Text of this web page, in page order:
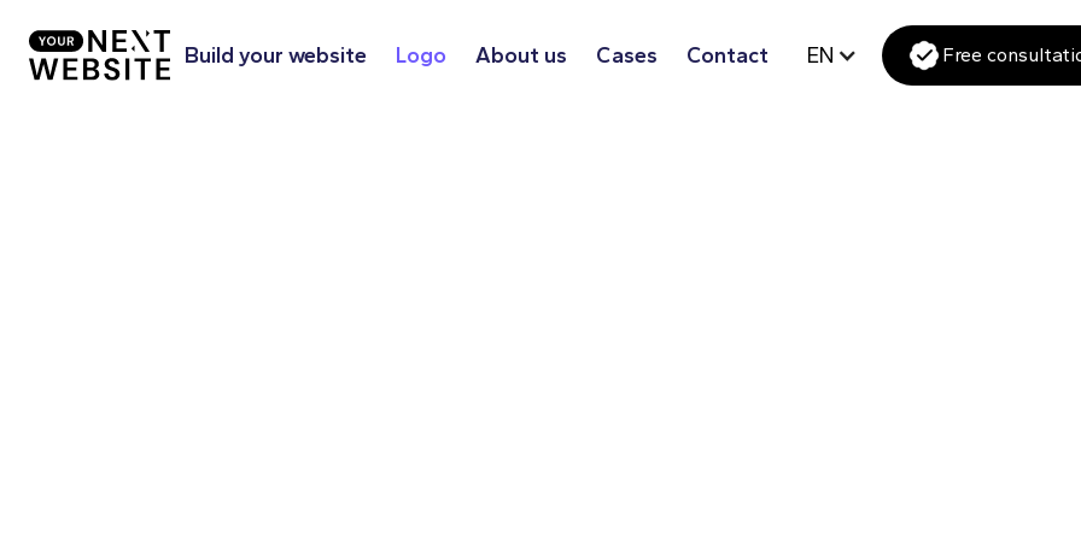
Build your website Logo About us Cases Contact EN Free